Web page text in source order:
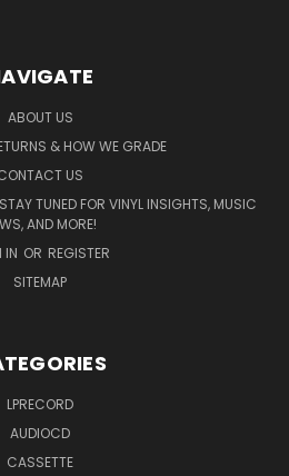
ABOUT US
& HOW WE GRADE
US
TUNED FOR VINYL INSIGHTS, MUSIC
AND MORE!
IN OR REGISTER
SITEMAP
LPRECORD
AUDIOCD
CASSETTE